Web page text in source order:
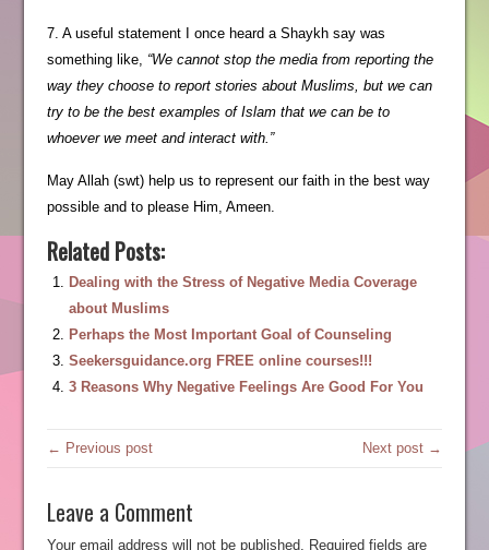
7. A useful statement I once heard a Shaykh say was
something like, “We cannot stop the media from reporting the
way they choose to report stories about Muslims, but we can
try to be the best examples of Islam that we can be to
whoever we meet and interact with.”
May Allah (swt) help us to represent our faith in the best way
possible and to please Him, Ameen.
Related Posts:
Dealing with the Stress of Negative Media Coverage
about Muslims
Perhaps the Most Important Goal of Counseling
Seekersguidance.org FREE online courses!!!
3 Reasons Why Negative Feelings Are Good For You
← Previous post Next post →
Leave a Comment
Your email address will not be published. Required fields are